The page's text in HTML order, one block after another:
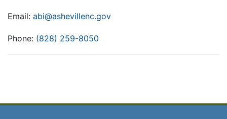
Email: abi@ashevillenc.gov
Phone: (828) 259-8050